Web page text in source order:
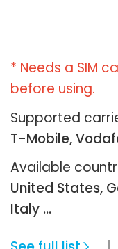
* Needs a SIM
before using.
Supported
T-Mobile,
Available
United States,
Italy …